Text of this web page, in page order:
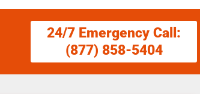
24/7 Emergency Call:
(877) 858-5404